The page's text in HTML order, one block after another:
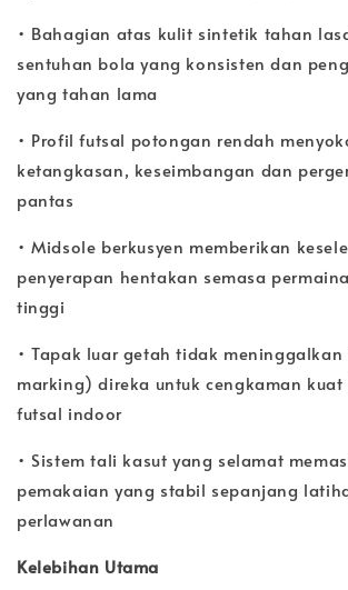
• Bahagian atas kulit sintetik tahan
sentuhan bola yang konsisten dan
yang tahan lama
• Profil futsal potongan rendah
ketangkasan, keseimbangan dan
pantas
• Midsole berkusyen memberikan
penyerapan hentakan semasa
tinggi
• Tapak luar getah tidak
marking) direka untuk cengkaman
futsal indoor
• Sistem tali kasut yang selamat
pemakaian yang stabil sepanjang
perlawanan
Kelebihan Utama